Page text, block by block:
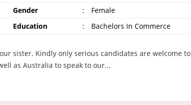
Gender :
Female
Education :
Bachelors In Commerce
sister. Kindly only serious candidates are welcome to
as Australia to speak to our...